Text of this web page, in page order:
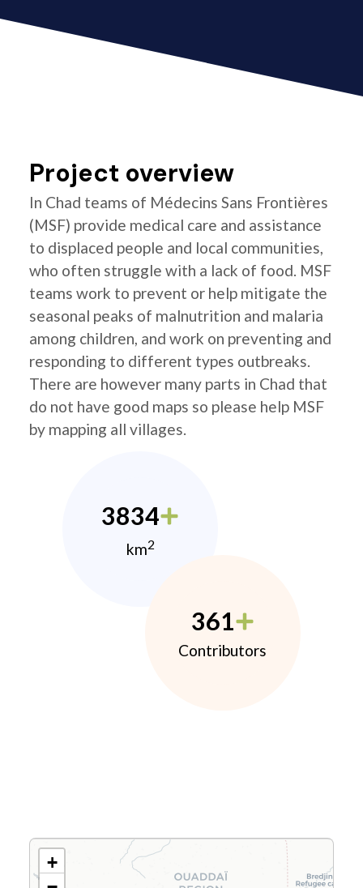
Project overview
In Chad teams of Médecins Sans Frontières
(MSF) provide medical care and assistance
to displaced people and local communities,
who often struggle with a lack of food. MSF
teams work to prevent or help mitigate the
seasonal peaks of malnutrition and malaria
among children, and work on preventing and
responding to different types outbreaks.
There are however many parts in Chad that
do not have good maps so please help MSF
by mapping all villages.
3834
km2
361
Contributors
+